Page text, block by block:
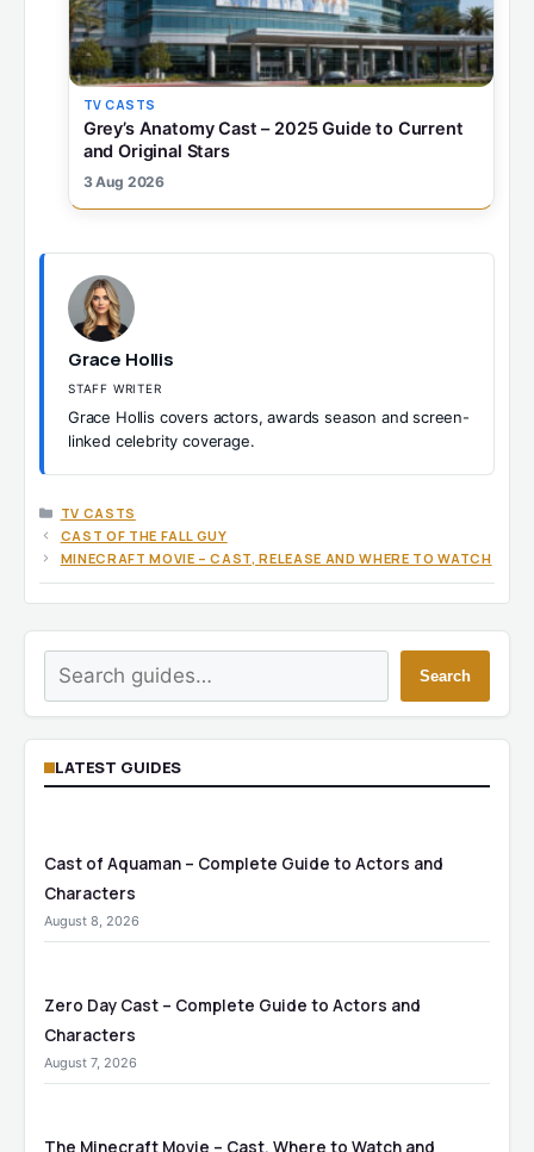
TV CASTS
Grey’s Anatomy Cast – 2025 Guide to Current
and Original Stars
3 Aug 2026
Grace Hollis
STAFF WRITER
Grace Hollis covers actors, awards season and screen-
linked celebrity coverage.
CATEGORIES
TV CASTS
CAST OF THE FALL GUY
MINECRAFT MOVIE – CAST, RELEASE AND WHERE TO WATCH
Search
Search
LATEST GUIDES
Cast of Aquaman – Complete Guide to Actors and
Characters
August 8, 2026
Zero Day Cast – Complete Guide to Actors and
Characters
August 7, 2026
The Minecraft Movie – Cast, Where to Watch and